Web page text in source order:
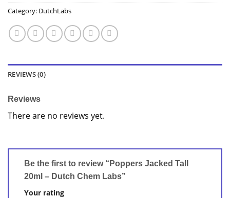
Category: DutchLabs
REVIEWS (0)
Reviews
There are no reviews yet.
Be the first to review “Poppers Jacked Tall
20ml – Dutch Chem Labs”
Your rating